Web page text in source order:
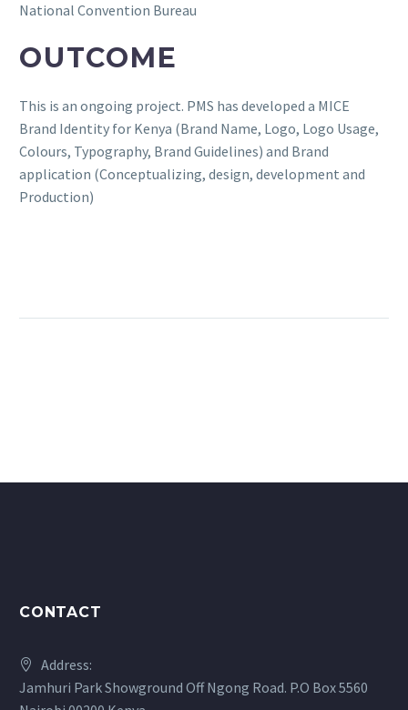
National Convention Bureau
OUTCOME
This is an ongoing project. PMS has developed a MICE
Brand Identity for Kenya (Brand Name, Logo, Logo Usage,
Colours, Typography, Brand Guidelines) and Brand
application (Conceptualizing, design, development and
Production)
CONTACT
Address:
Jamhuri Park Showground Off Ngong Road. P.O Box 5560